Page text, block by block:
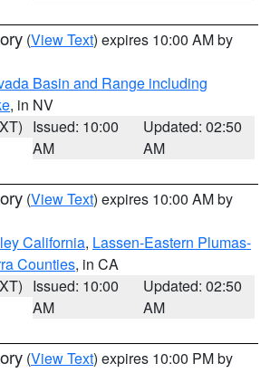
(View Text) expires 10:00 AM by
Basin and Range including
, in NV
Issued: 10:00
AM
Updated: 02:50
AM
(View Text) expires 10:00 AM by
California, Lassen-Eastern Plumas-
Counties, in CA
Issued: 10:00
AM
Updated: 02:50
AM
(View Text) expires 10:00 PM by